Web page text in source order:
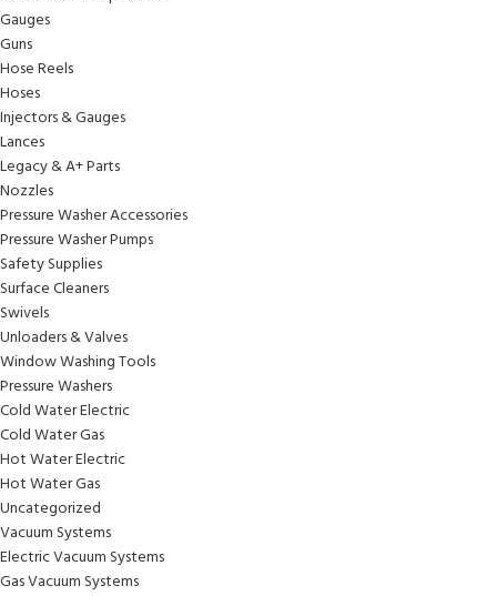
Gauges
Guns
Hose Reels
Hoses
Injectors & Gauges
Lances
Legacy & A+ Parts
Nozzles
Pressure Washer Accessories
Pressure Washer Pumps
Safety Supplies
Surface Cleaners
Swivels
Unloaders & Valves
Window Washing Tools
Pressure Washers
Cold Water Electric
Cold Water Gas
Hot Water Electric
Hot Water Gas
Uncategorized
Vacuum Systems
Electric Vacuum Systems
Gas Vacuum Systems